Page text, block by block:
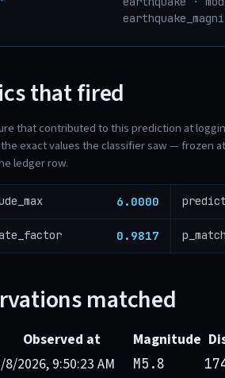
that fired
that contributed to this prediction at
exact values the classifier saw — frozen
ledger row.
6.0000
0.9817
matched
Observed at Magnitude
8/2026, 9:50:23 AM M5.8